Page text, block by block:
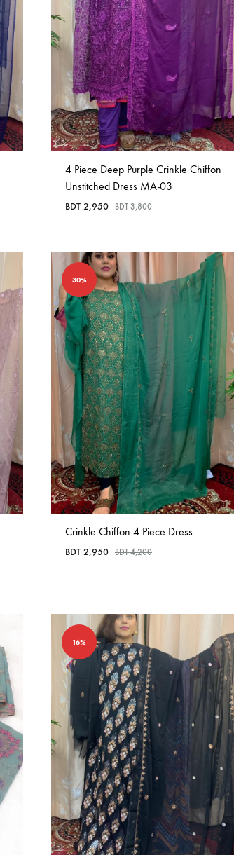
4 Piece Deep Purple Crinkle Chiffon
Unstitched Dress MA-03
BDT 2,950 BDT3,800
30%
Crinkle Chiffon 4 Piece Dress
BDT 2,950 BDT4,200
16%